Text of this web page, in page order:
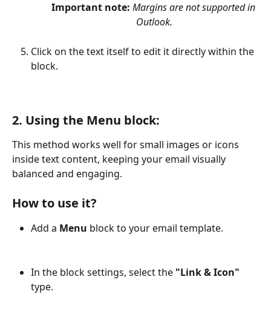
Important note: Margins are not supported in
Outlook.
Click on the text itself to edit it directly within the
block.
2. Using the Menu block:
This method works well for small images or icons
inside text content, keeping your email visually
balanced and engaging.
How to use it?
Add a Menu block to your email template.
In the block settings, select the "Link & Icon"
type.